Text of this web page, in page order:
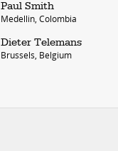
Paul Smith
Medellin, Colombia
Dieter Telemans
Brussels, Belgium